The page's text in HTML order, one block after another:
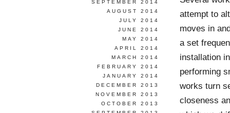
attempt to
moves in
a set
installation
performing
works turn
closeness
SEPTEMBER 2014
AUGUST 2014
JULY 2014
JUNE 2014
MAY 2014
APRIL 2014
MARCH 2014
FEBRUARY 2014
JANUARY 2014
DECEMBER 2013
NOVEMBER 2013
OCTOBER 2013